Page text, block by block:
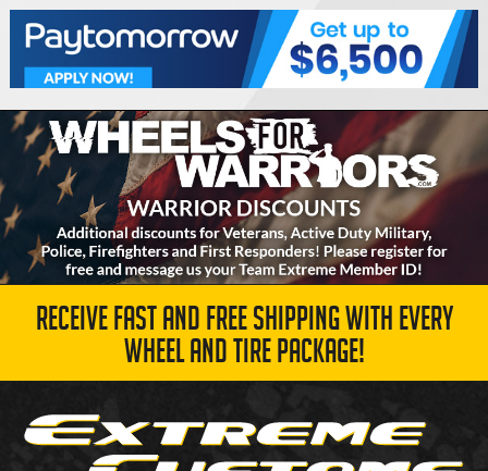
RECEIVE FAST AND FREE SHIPPING WITH EVERY
WHEEL AND TIRE PACKAGE!